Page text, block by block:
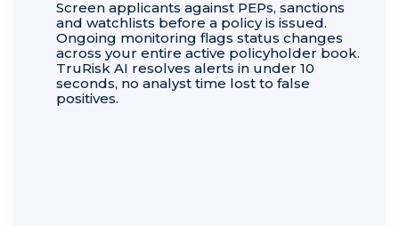
Screen applicants against PEPs, sanctions
and watchlists before a policy is issued.
Ongoing monitoring flags status changes
across your entire active policyholder book.
TruRisk AI resolves alerts in under 10
seconds, no analyst time lost to false
positives.